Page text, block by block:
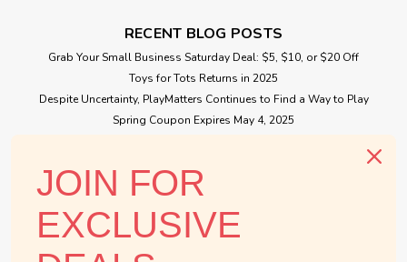
RECENT BLOG POSTS
Grab Your Small Business Saturday Deal: $5, $10, or $20 Off
Toys for Tots Returns in 2025
Despite Uncertainty, PlayMatters Continues to Find a Way to Play
Spring Coupon Expires May 4, 2025
CONNECT WITH US
JOIN FOR
EXCLUSIVE